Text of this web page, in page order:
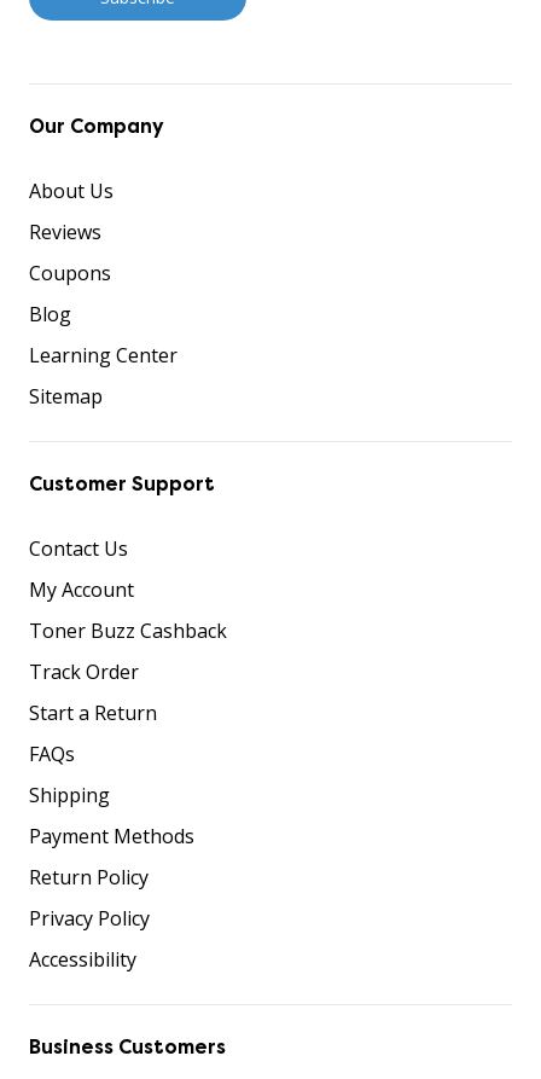
Our Company
About Us
Reviews
Coupons
Blog
Learning Center
Sitemap
Customer Support
Contact Us
My Account
Toner Buzz Cashback
Track Order
Start a Return
FAQs
Shipping
Payment Methods
Return Policy
Privacy Policy
Accessibility
Business Customers